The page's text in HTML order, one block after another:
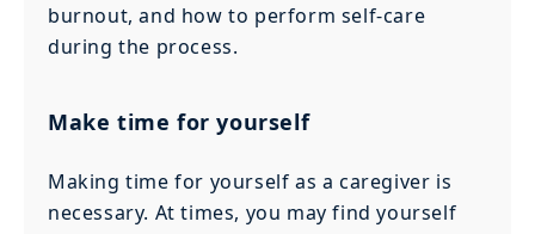
burnout, and how to perform self-care
during the process.
Make time for yourself
Making time for yourself as a caregiver is
necessary. At times, you may find yourself